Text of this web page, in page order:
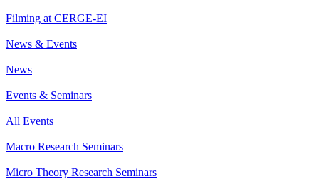
Filming at CERGE-EI
News & Events
News
Events & Seminars
All Events
Macro Research Seminars
Micro Theory Research Seminars